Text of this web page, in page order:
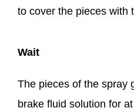
to cover the pieces with
Wait
The pieces of the spray
brake fluid solution for